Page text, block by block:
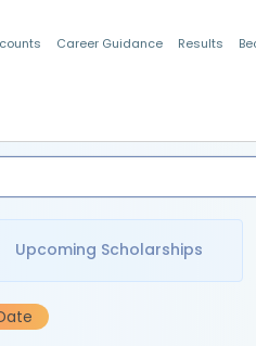
Career Guidance Results
Upcoming Scholarships